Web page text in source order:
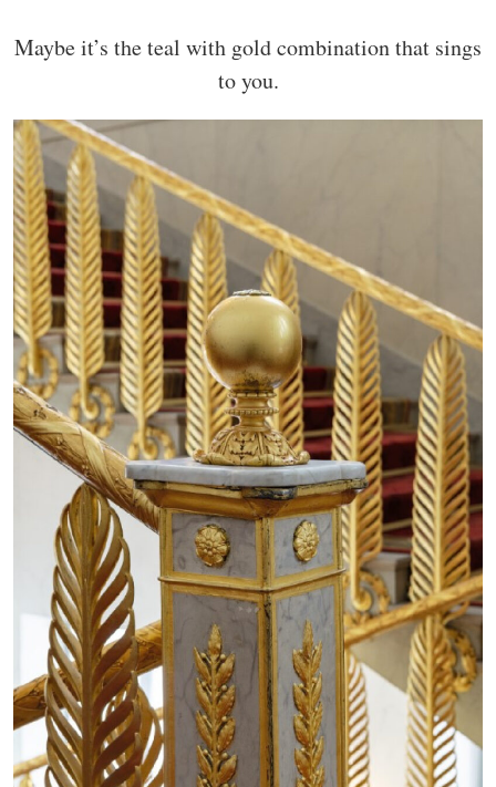
Maybe it’s the teal with gold combination that sings
to you.